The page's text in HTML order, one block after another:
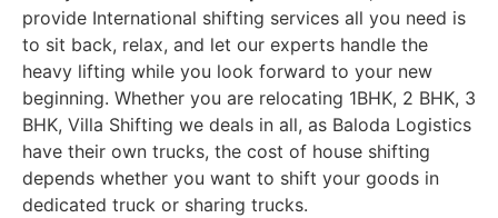
provide International shifting services all you need is
to sit back, relax, and let our experts handle the
heavy lifting while you look forward to your new
beginning. Whether you are relocating 1BHK, 2 BHK, 3
BHK, Villa Shifting we deals in all, as Baloda Logistics
have their own trucks, the cost of house shifting
depends whether you want to shift your goods in
dedicated truck or sharing trucks.